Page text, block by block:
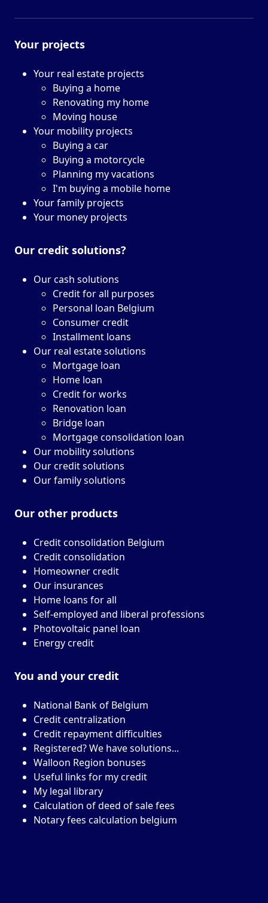
Your projects
Your real estate projects
Buying a home
Renovating my home
Moving house
Your mobility projects
Buying a car
Buying a motorcycle
Planning my vacations
I'm buying a mobile home
Your family projects
Your money projects
Our credit solutions?
Our cash solutions
Credit for all purposes
Personal loan Belgium
Consumer credit
Installment loans
Our real estate solutions
Mortgage loan
Home loan
Credit for works
Renovation loan
Bridge loan
Mortgage consolidation loan
Our mobility solutions
Our credit solutions
Our family solutions
Our other products
Credit consolidation Belgium
Credit consolidation
Homeowner credit
Our insurances
Home loans for all
Self-employed and liberal professions
Photovoltaic panel loan
Energy credit
You and your credit
National Bank of Belgium
Credit centralization
Credit repayment difficulties
Registered? We have solutions...
Walloon Region bonuses
Useful links for my credit
My legal library
Calculation of deed of sale fees
Notary fees calculation belgium